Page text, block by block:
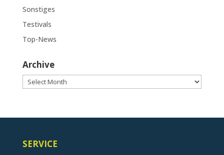
Sonstiges
Testivals
Top-News
Archive
Archive
SERVICE